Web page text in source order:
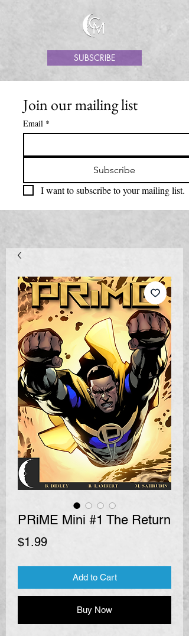
SUBSCRIBE
Join our mailing list
Email *
Subscribe
I want to subscribe to your mailing list.
PRiME Mini #1 The Return
$1.99Price
Add to Cart
Buy Now